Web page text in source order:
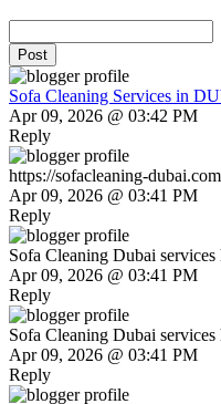
Post
Sofa Cleaning Services in
Apr 09, 2026 @ 03:42 PM
Reply
https://sofacleaning-
Apr 09, 2026 @ 03:41 PM
Reply
Sofa Cleaning Dubai
Apr 09, 2026 @ 03:41 PM
Reply
Sofa Cleaning Dubai
Apr 09, 2026 @ 03:41 PM
Reply